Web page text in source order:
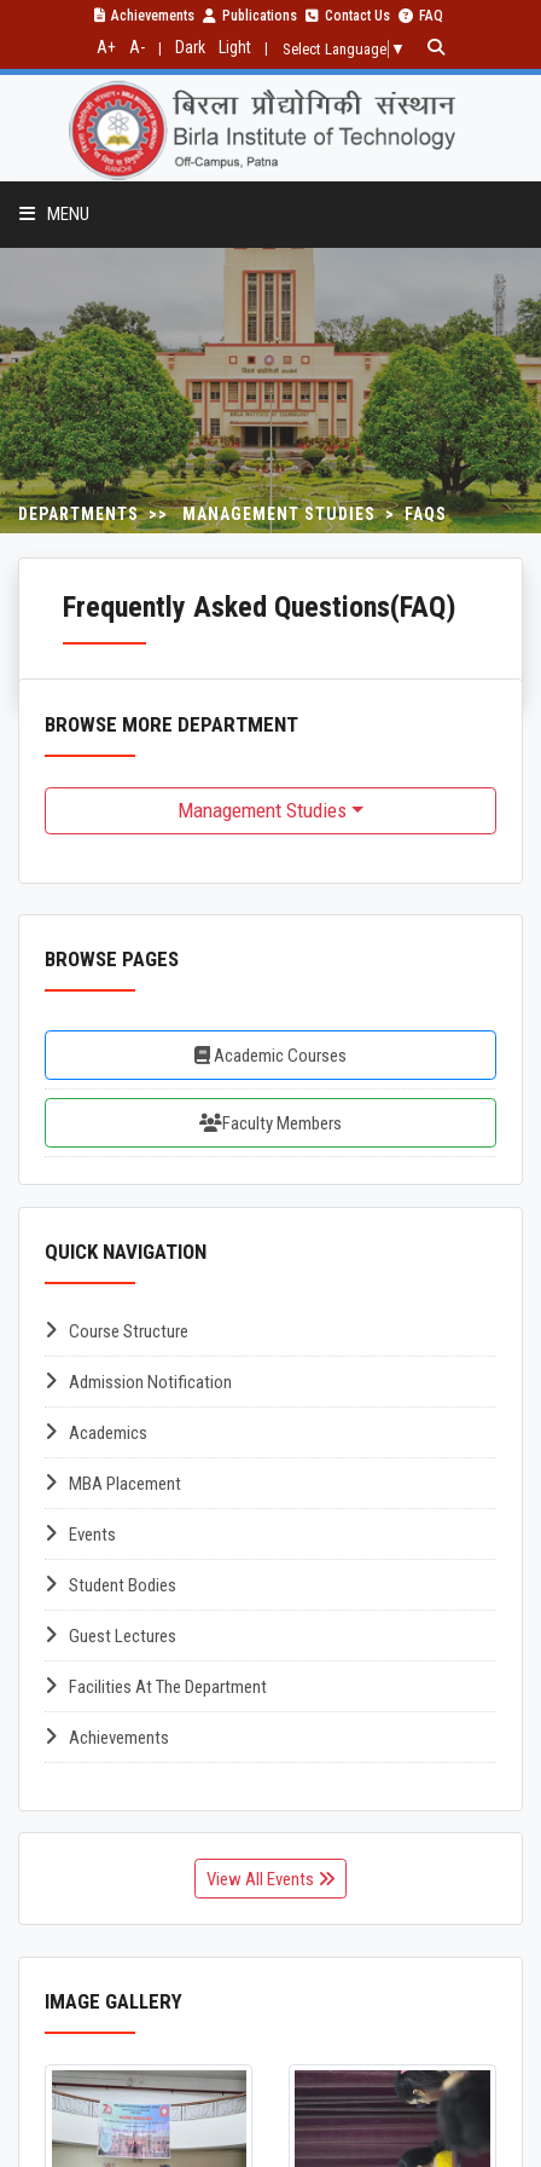
Achievements Publications Contact Us FAQ
A+ A- Dark Light Select Language ▼
MENU
DEPARTMENTS >> MANAGEMENT STUDIES > FAQS
Frequently Asked Questions(FAQ)
BROWSE MORE DEPARTMENT
Management Studies
BROWSE PAGES
Academic Courses
Faculty Members
QUICK NAVIGATION
Course Structure
Admission Notification
Academics
MBA Placement
Events
Student Bodies
Guest Lectures
Facilities At The Department
Achievements
View All Events
IMAGE GALLERY